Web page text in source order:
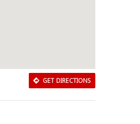
GET DIRECTIONS